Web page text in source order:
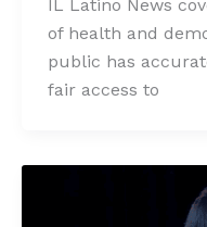
IL Latino News
of health and
public has
fair access to